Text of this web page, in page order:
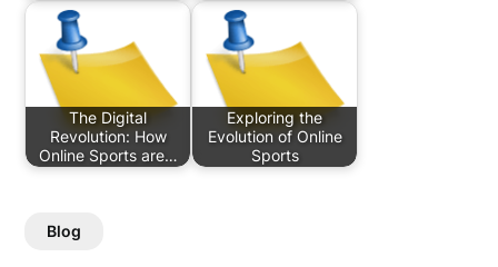
The Digital
Revolution: How
Online Sports are…
Exploring the
Evolution of Online
Sports
Blog